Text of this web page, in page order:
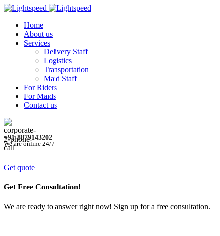
Home
About us
Services
Delivery Staff
Logistics
Transportation
Maid Staff
For Riders
For Maids
Contact us
+91-8879143202
We are online 24/7
Get quote
Get Free Consultation!
We are ready to answer right now! Sign up for a free consultation.